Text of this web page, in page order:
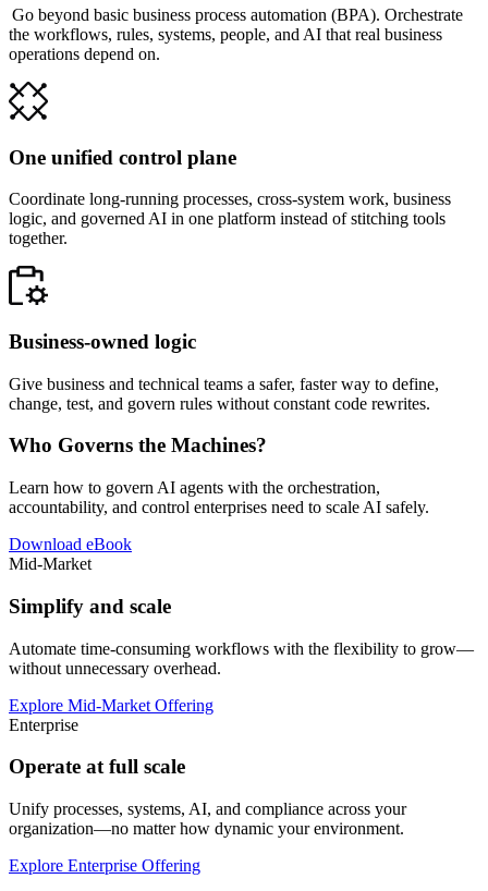
Go beyond basic business process automation (BPA). Orchestrate
the workflows, rules, systems, people, and AI that real business
operations depend on.
One unified control plane
Coordinate long-running processes, cross-system work, business
logic, and governed AI in one platform instead of stitching tools
together.
Business-owned logic
Give business and technical teams a safer, faster way to define,
change, test, and govern rules without constant code rewrites.
Who Governs the Machines?
Learn how to govern AI agents with the orchestration,
accountability, and control enterprises need to scale AI safely.
Download eBook
Mid-Market
Simplify and scale
Automate time-consuming workflows with the flexibility to grow—
without unnecessary overhead.
Explore Mid-Market Offering
Enterprise
Operate at full scale
Unify processes, systems, AI, and compliance across your
organization—no matter how dynamic your environment.
Explore Enterprise Offering